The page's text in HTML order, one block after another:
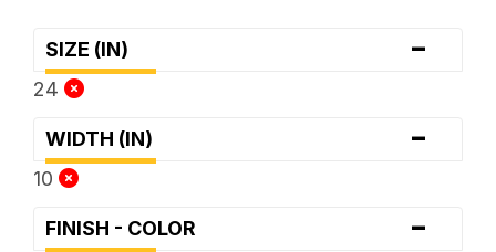
SIZE (IN) -
24
WIDTH (IN) -
10
FINISH - COLOR -